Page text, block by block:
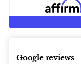
Google reviews